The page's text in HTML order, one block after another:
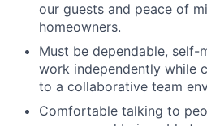
our guests and peace of
homeowners.
Must be dependable, self-
work independently while
to a collaborative team
Comfortable talking to